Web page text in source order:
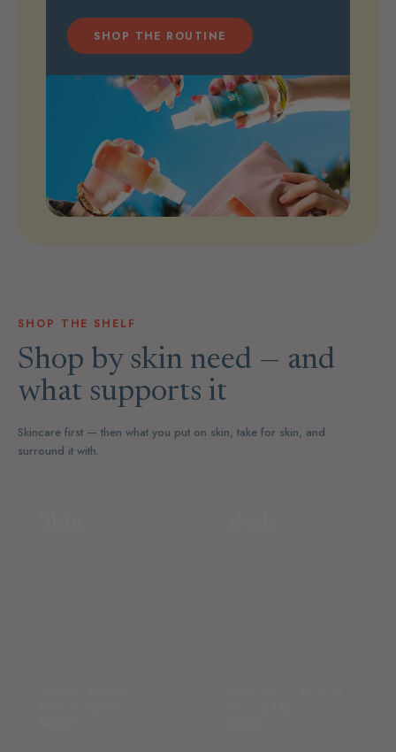
SHOP THE ROUTINE
SHOP THE SHELF
Shop by skin need — and
what supports it
Skincare first — then what you put on skin, take for skin, and
surround it with.